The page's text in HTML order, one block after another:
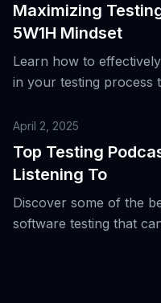
Maximizing
5W1H Mindset
Learn how to
in your testing process
April 2, 2025
Top Testing
Listening To
Discover some of the
software testing that